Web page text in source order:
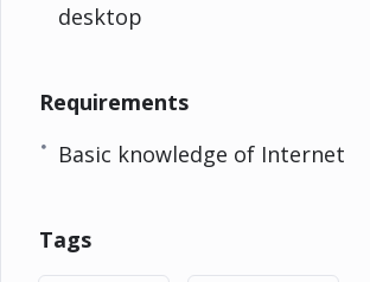
desktop
Requirements
Basic knowledge of Internet
Tags